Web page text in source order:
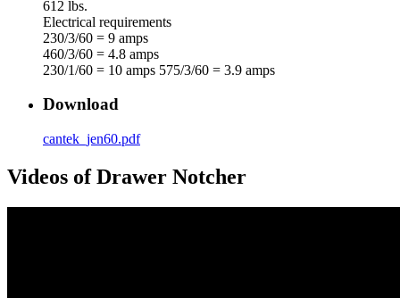
612 lbs.
Electrical requirements
230/3/60 = 9 amps
460/3/60 = 4.8 amps
230/1/60 = 10 amps 575/3/60 = 3.9 amps
Download
cantek_jen60.pdf
Videos of Drawer Notcher